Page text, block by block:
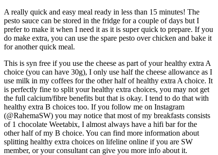
A really quick and easy meal ready in less than 15 minutes! The
pesto sauce can be stored in the fridge for a couple of days but I
prefer to make it when I need it as it is super quick to prepare. If you
do make extra, you can use the spare pesto over chicken and bake it
for another quick meal.
This is syn free if you use the cheese as part of your healthy extra A
choice (you can have 30g), I only use half the cheese allowance as I
use milk in my coffees for the other half of healthy extra A choice. It
is perfectly fine to split your healthy extra choices, you may not get
the full calcium/fibre benefits but that is okay. I tend to do that with
healthy extra B choices too. If you follow me on Instagram
(@RahemaSW) you may notice that most of my breakfasts consists
of 1 chocolate Weetabix, I almost always have a hifi bar for the
other half of my B choice. You can find more information about
splitting healthy extra choices on lifeline online if you are SW
member, or your consultant can give you more info about it.